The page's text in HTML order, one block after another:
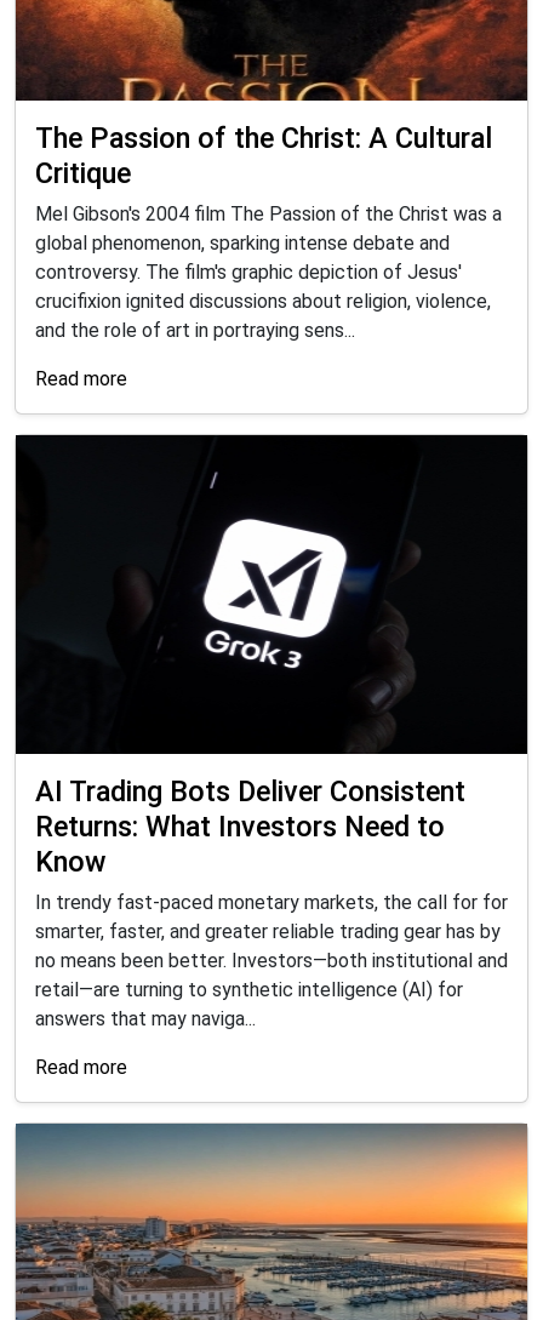
The Passion of the Christ: A Cultural
Critique
Mel Gibson's 2004 film The Passion of the Christ was a
global phenomenon, sparking intense debate and
controversy. The film's graphic depiction of Jesus'
crucifixion ignited discussions about religion, violence,
and the role of art in portraying sens...
Read more
AI Trading Bots Deliver Consistent
Returns: What Investors Need to
Know
In trendy fast-paced monetary markets, the call for for
smarter, faster, and greater reliable trading gear has by
no means been better. Investors—both institutional and
retail—are turning to synthetic intelligence (AI) for
answers that may naviga...
Read more